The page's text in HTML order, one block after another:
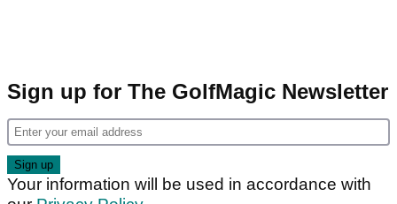
Sign up for The GolfMagic Newsletter
Your information will be used in accordance with